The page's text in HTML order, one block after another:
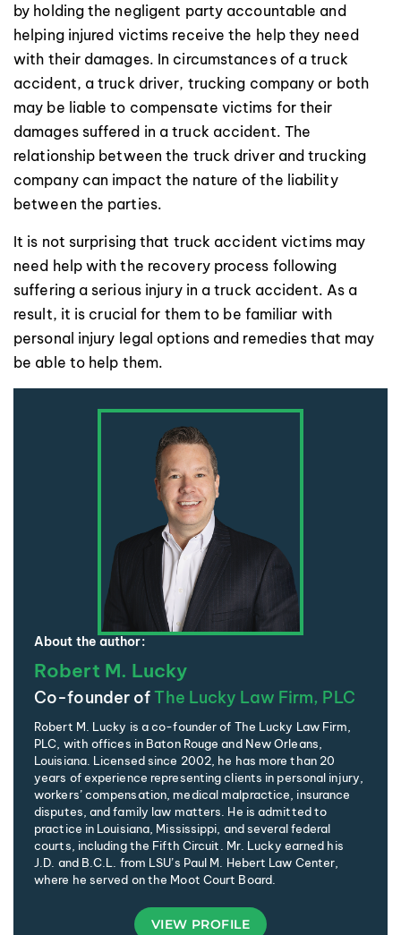
by holding the negligent party accountable and
helping injured victims receive the help they need
with their damages. In circumstances of a truck
accident, a truck driver, trucking company or both
may be liable to compensate victims for their
damages suffered in a truck accident. The
relationship between the truck driver and trucking
company can impact the nature of the liability
between the parties.
It is not surprising that truck accident victims may
need help with the recovery process following
suffering a serious injury in a truck accident. As a
result, it is crucial for them to be familiar with
personal injury legal options and remedies that may
be able to help them.
About the author:
Robert M. Lucky
Co-founder ofThe Lucky Law Firm, PLC
Robert M. Lucky is a co-founder of The Lucky Law Firm,
PLC, with offices in Baton Rouge and New Orleans,
Louisiana. Licensed since 2002, he has more than 20
years of experience representing clients in personal injury,
workers’ compensation, medical malpractice, insurance
disputes, and family law matters. He is admitted to
practice in Louisiana, Mississippi, and several federal
courts, including the Fifth Circuit. Mr. Lucky earned his
J.D. and B.C.L. from LSU’s Paul M. Hebert Law Center,
where he served on the Moot Court Board.
VIEW PROFILE